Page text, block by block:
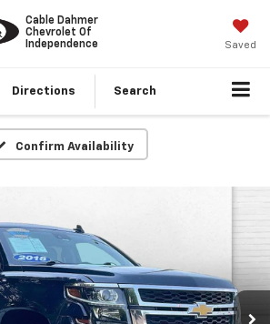
Cable Dahmer
Chevrolet Of
Independence
Saved
Directions Search
Confirm Availability